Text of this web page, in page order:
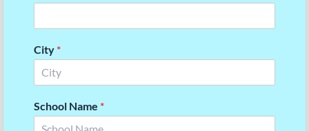
City *
School Name *